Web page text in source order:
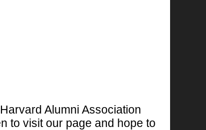
Alumni Association
to visit our page and hope to